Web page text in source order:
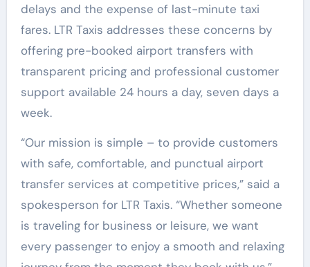
delays and the expense of last-minute taxi
fares. LTR Taxis addresses these concerns by
offering pre-booked airport transfers with
transparent pricing and professional customer
support available 24 hours a day, seven days a
week.
“Our mission is simple – to provide customers
with safe, comfortable, and punctual airport
transfer services at competitive prices,” said a
spokesperson for LTR Taxis. “Whether someone
is traveling for business or leisure, we want
every passenger to enjoy a smooth and relaxing